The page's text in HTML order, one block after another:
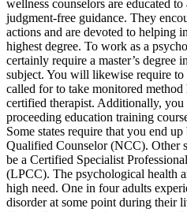
wellness counselors are educated
judgment-free guidance. They
actions and are devoted to helping
highest degree. To work as a
certainly require a master’s degree
subject. You will likewise require to
called for to take monitored
certified therapist. Additionally,
proceeding education training
Some states require that you end
Qualified Counselor (NCC). Other
be a Certified Specialist
(LPCC). The psychological health
high need. One in four adults
disorder at some point during their